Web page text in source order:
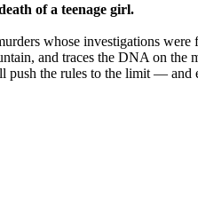
of a teenage girl.
whose investigations were
and traces the DNA on the
push the rules to the limit — and